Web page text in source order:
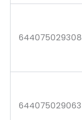
644075029308
644075029063